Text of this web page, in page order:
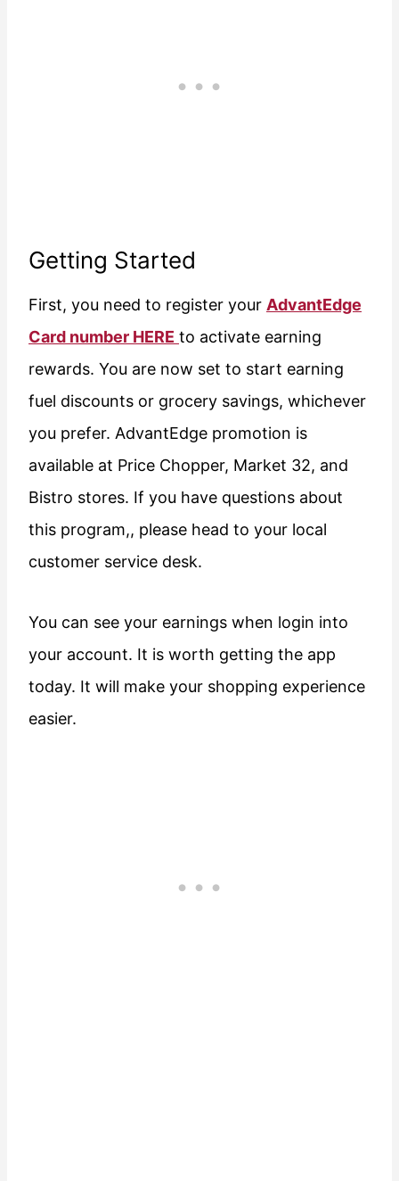
Getting Started
First, you need to register your AdvantEdge
Card number HERE to activate earning
rewards. You are now set to start earning
fuel discounts or grocery savings, whichever
you prefer. AdvantEdge promotion is
available at Price Chopper, Market 32, and
Bistro stores. If you have questions about
this program,, please head to your local
customer service desk.
You can see your earnings when login into
your account. It is worth getting the app
today. It will make your shopping experience
easier.